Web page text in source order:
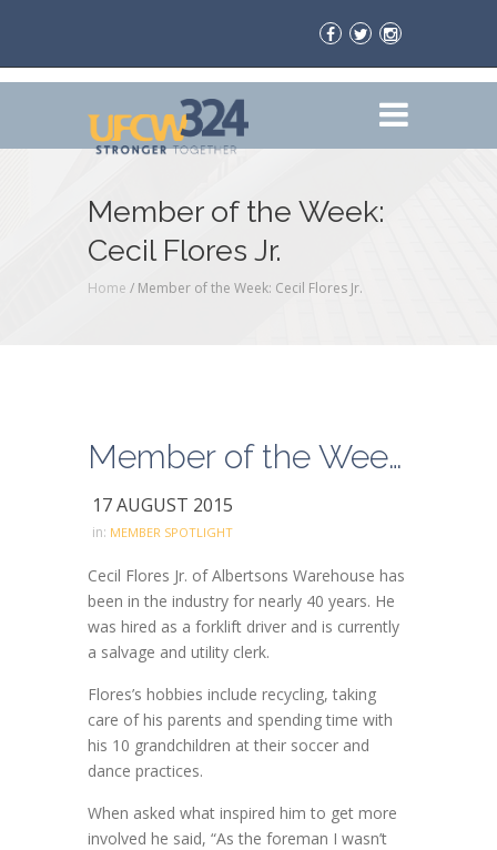
Member of the Week:
Cecil Flores Jr.
Home / Member of the Week: Cecil Flores Jr.
Member of the Week: Cecil Flores Jr.
17 AUGUST 2015
in: MEMBER SPOTLIGHT
Cecil Flores Jr. of Albertsons Warehouse has
been in the industry for nearly 40 years. He
was hired as a forklift driver and is currently
a salvage and utility clerk.
Flores’s hobbies include recycling, taking
care of his parents and spending time with
his 10 grandchildren at their soccer and
dance practices.
When asked what inspired him to get more
involved he said, “As the foreman I wasn’t